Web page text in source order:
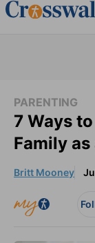
PARENTING
7 Ways
Family
Britt Mooney